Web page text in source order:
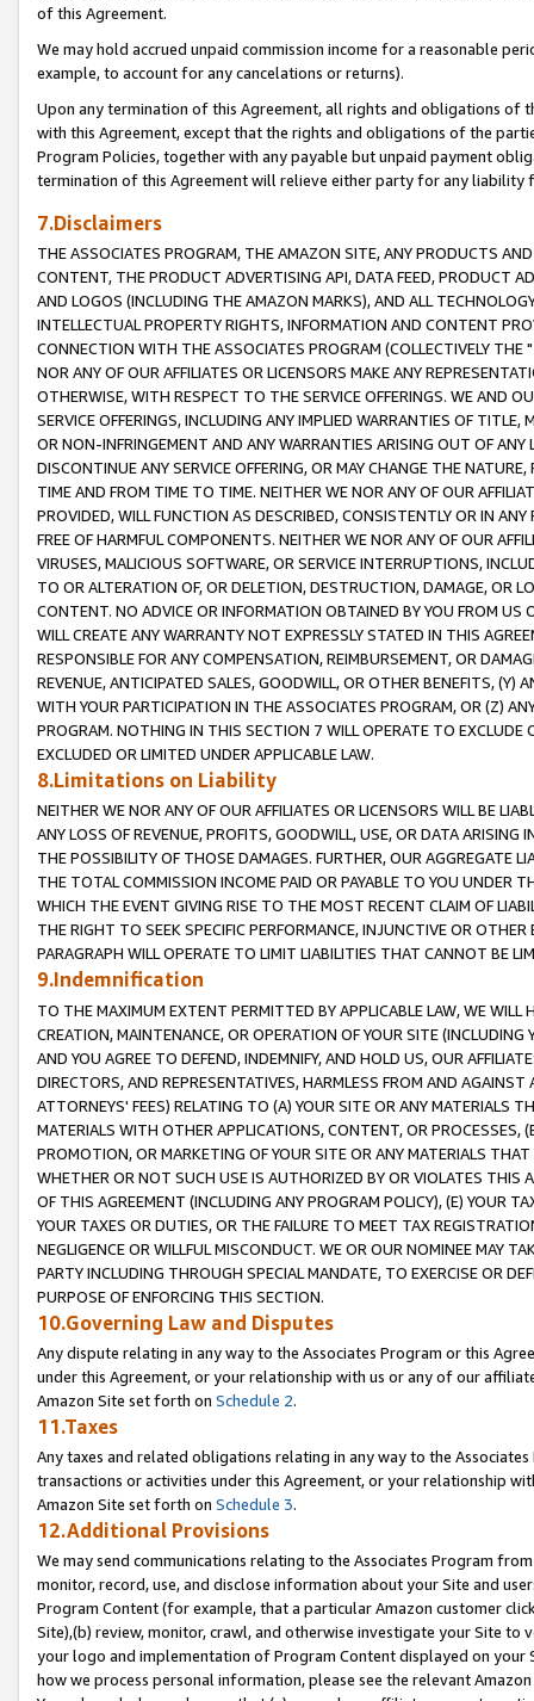
of this Agreement.
We may hold accrued unpaid commission income for a reasonable
example, to account for any cancelations or returns).
Upon any termination of this Agreement, all rights and obligations of
with this Agreement, except that the rights and obligations of the
Program Policies, together with any payable but unpaid payment
termination of this Agreement will relieve either party for any liability
7.Disclaimers
THE ASSOCIATES PROGRAM, THE AMAZON SITE, ANY PRODUCTS
CONTENT, THE PRODUCT ADVERTISING API, DATA FEED, PRODUCT
AND LOGOS (INCLUDING THE AMAZON MARKS), AND ALL
INTELLECTUAL PROPERTY RIGHTS, INFORMATION AND CONTENT
CONNECTION WITH THE ASSOCIATES PROGRAM (COLLECTIVELY THE "
NOR ANY OF OUR AFFILIATES OR LICENSORS MAKE ANY
OTHERWISE, WITH RESPECT TO THE SERVICE OFFERINGS. WE AND
SERVICE OFFERINGS, INCLUDING ANY IMPLIED WARRANTIES OF
OR NON-INFRINGEMENT AND ANY WARRANTIES ARISING OUT OF ANY
DISCONTINUE ANY SERVICE OFFERING, OR MAY CHANGE THE
TIME AND FROM TIME TO TIME. NEITHER WE NOR ANY OF OUR
PROVIDED, WILL FUNCTION AS DESCRIBED, CONSISTENTLY OR IN
FREE OF HARMFUL COMPONENTS. NEITHER WE NOR ANY OF OUR
VIRUSES, MALICIOUS SOFTWARE, OR SERVICE INTERRUPTIONS,
TO OR ALTERATION OF, OR DELETION, DESTRUCTION, DAMAGE, OR
CONTENT. NO ADVICE OR INFORMATION OBTAINED BY YOU FROM
WILL CREATE ANY WARRANTY NOT EXPRESSLY STATED IN THIS
RESPONSIBLE FOR ANY COMPENSATION, REIMBURSEMENT, OR
REVENUE, ANTICIPATED SALES, GOODWILL, OR OTHER BENEFITS,
WITH YOUR PARTICIPATION IN THE ASSOCIATES PROGRAM, OR (Z)
PROGRAM. NOTHING IN THIS SECTION 7 WILL OPERATE TO
EXCLUDED OR LIMITED UNDER APPLICABLE LAW.
8.Limitations on Liability
NEITHER WE NOR ANY OF OUR AFFILIATES OR LICENSORS WILL BE
ANY LOSS OF REVENUE, PROFITS, GOODWILL, USE, OR DATA ARISING
THE POSSIBILITY OF THOSE DAMAGES. FURTHER, OUR AGGREGATE
THE TOTAL COMMISSION INCOME PAID OR PAYABLE TO YOU UNDER
WHICH THE EVENT GIVING RISE TO THE MOST RECENT CLAIM OF
THE RIGHT TO SEEK SPECIFIC PERFORMANCE, INJUNCTIVE OR
PARAGRAPH WILL OPERATE TO LIMIT LIABILITIES THAT CANNOT BE
9.Indemnification
TO THE MAXIMUM EXTENT PERMITTED BY APPLICABLE LAW, WE WILL
CREATION, MAINTENANCE, OR OPERATION OF YOUR SITE (INCLUDING
AND YOU AGREE TO DEFEND, INDEMNIFY, AND HOLD US, OUR
DIRECTORS, AND REPRESENTATIVES, HARMLESS FROM AND
ATTORNEYS' FEES) RELATING TO (A) YOUR SITE OR ANY MATERIALS
MATERIALS WITH OTHER APPLICATIONS, CONTENT, OR PROCESSES,
PROMOTION, OR MARKETING OF YOUR SITE OR ANY MATERIALS
WHETHER OR NOT SUCH USE IS AUTHORIZED BY OR VIOLATES THIS
OF THIS AGREEMENT (INCLUDING ANY PROGRAM POLICY), (E) YOUR
YOUR TAXES OR DUTIES, OR THE FAILURE TO MEET TAX
NEGLIGENCE OR WILLFUL MISCONDUCT. WE OR OUR NOMINEE MAY
PARTY INCLUDING THROUGH SPECIAL MANDATE, TO EXERCISE OR
PURPOSE OF ENFORCING THIS SECTION.
10.Governing Law and Disputes
Any dispute relating in any way to the Associates Program or this
under this Agreement, or your relationship with us or any of our
Amazon Site set forth on Schedule 2.
11.Taxes
Any taxes and related obligations relating in any way to the
transactions or activities under this Agreement, or your relationship
Amazon Site set forth on Schedule 3.
12.Additional Provisions
We may send communications relating to the Associates Program
monitor, record, use, and disclose information about your Site and
Program Content (for example, that a particular Amazon customer
Site),(b) review, monitor, crawl, and otherwise investigate your Site
your logo and implementation of Program Content displayed on
how we process personal information, please see the relevant